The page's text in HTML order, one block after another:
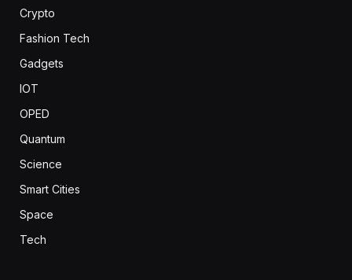
Crypto
Fashion Tech
Gadgets
IOT
OPED
Quantum
Science
Smart Cities
Space
Tech